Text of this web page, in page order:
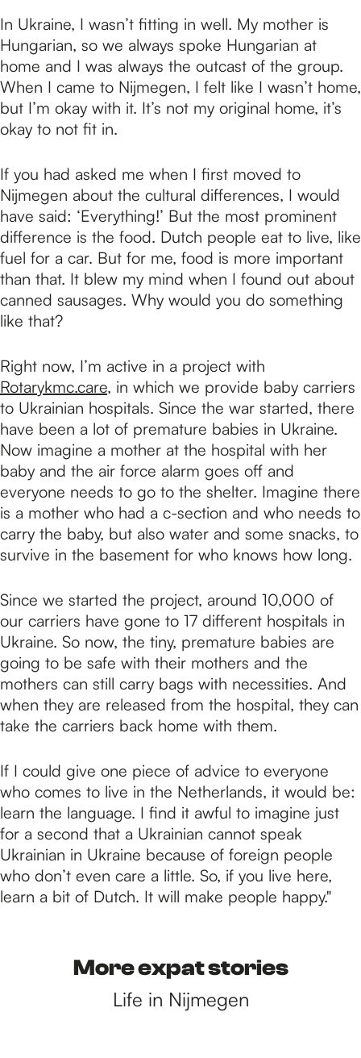
In Ukraine, I wasn’t fitting in well. My mother is
Hungarian, so we always spoke Hungarian at
home and I was always the outcast of the group.
When I came to Nijmegen, I felt like I wasn’t home,
but I’m okay with it. It’s not my original home, it’s
okay to not fit in.
If you had asked me when I first moved to
Nijmegen about the cultural differences, I would
have said: ‘Everything!’ But the most prominent
difference is the food. Dutch people eat to live, like
fuel for a car. But for me, food is more important
than that. It blew my mind when I found out about
canned sausages. Why would you do something
like that?
Right now, I’m active in a project with
Rotarykmc.care, in which we provide baby carriers
to Ukrainian hospitals. Since the war started, there
have been a lot of premature babies in Ukraine.
Now imagine a mother at the hospital with her
baby and the air force alarm goes off and
everyone needs to go to the shelter. Imagine there
is a mother who had a c-section and who needs to
carry the baby, but also water and some snacks, to
survive in the basement for who knows how long.
Since we started the project, around 10,000 of
our carriers have gone to 17 different hospitals in
Ukraine. So now, the tiny, premature babies are
going to be safe with their mothers and the
mothers can still carry bags with necessities. And
when they are released from the hospital, they can
take the carriers back home with them.
If I could give one piece of advice to everyone
who comes to live in the Netherlands, it would be:
learn the language. I find it awful to imagine just
for a second that a Ukrainian cannot speak
Ukrainian in Ukraine because of foreign people
who don’t even care a little. So, if you live here,
learn a bit of Dutch. It will make people happy."
More expat stories
Life in Nijmegen